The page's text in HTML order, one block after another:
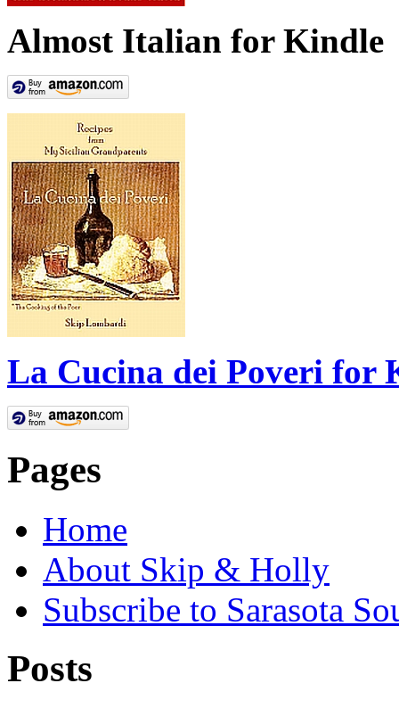
Almost Italian for Kindle
La Cucina dei Poveri for
Pages
Home
About Skip & Holly
Subscribe to Sarasota
Posts